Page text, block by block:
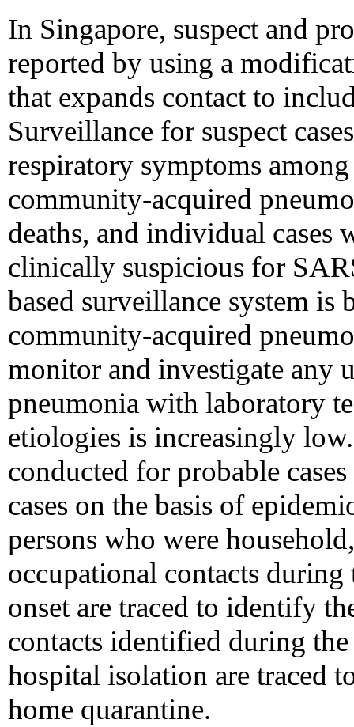
In Singapore, suspect and
reported by using a
that expands contact to
Surveillance for suspect
respiratory symptoms
community-acquired
deaths, and individual cases
clinically suspicious for
based surveillance system is
community-acquired
monitor and investigate any
pneumonia with laboratory
etiologies is increasingly
conducted for probable
cases on the basis of
persons who were
occupational contacts
onset are traced to identify
contacts identified during
hospital isolation are traced
home quarantine.